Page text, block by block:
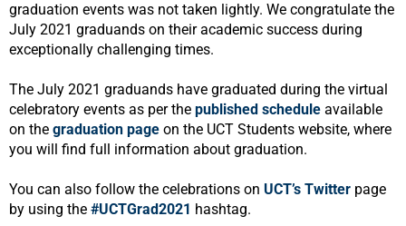
graduation events was not taken lightly. We congratulate the
July 2021 graduands on their academic success during
exceptionally challenging times.
The July 2021 graduands have graduated during the virtual
celebratory events as per the published schedule available
on the graduation page on the UCT Students website, where
you will find full information about graduation.
You can also follow the celebrations on UCT’s Twitter page
by using the #UCTGrad2021 hashtag.